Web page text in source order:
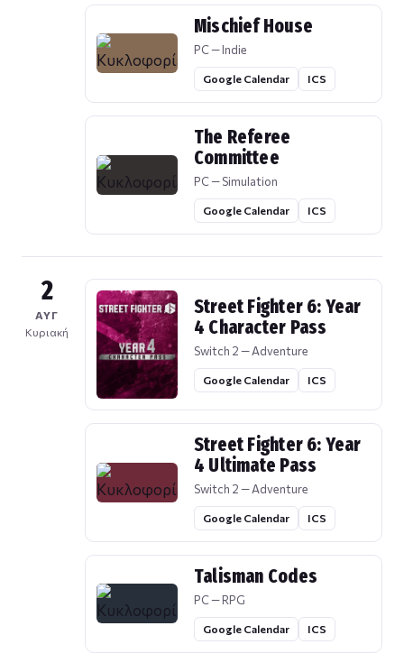
Mischief House
PC — Indie
Google Calendar ICS
The Referee
Committee
PC — Simulation
Google Calendar ICS
2
ΑΥΓ
Κυριακή
Street Fighter 6: Year
4 Character Pass
Switch 2 — Adventure
Google Calendar ICS
Street Fighter 6: Year
4 Ultimate Pass
Switch 2 — Adventure
Google Calendar ICS
Talisman Codes
PC — RPG
Google Calendar ICS